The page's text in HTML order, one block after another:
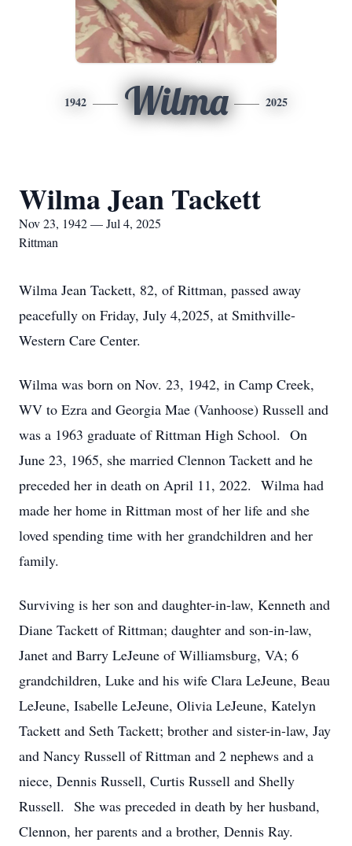
1942 Wilma 2025
Wilma Jean Tackett
Nov 23, 1942 — Jul 4, 2025
Rittman
Wilma Jean Tackett, 82, of Rittman, passed away
peacefully on Friday, July 4,2025, at Smithville-
Western Care Center.
Wilma was born on Nov. 23, 1942, in Camp Creek,
WV to Ezra and Georgia Mae (Vanhoose) Russell and
was a 1963 graduate of Rittman High School. On
June 23, 1965, she married Clennon Tackett and he
preceded her in death on April 11, 2022. Wilma had
made her home in Rittman most of her life and she
loved spending time with her grandchildren and her
family.
Surviving is her son and daughter-in-law, Kenneth and
Diane Tackett of Rittman; daughter and son-in-law,
Janet and Barry LeJeune of Williamsburg, VA; 6
grandchildren, Luke and his wife Clara LeJeune, Beau
LeJeune, Isabelle LeJeune, Olivia LeJeune, Katelyn
Tackett and Seth Tackett; brother and sister-in-law, Jay
and Nancy Russell of Rittman and 2 nephews and a
niece, Dennis Russell, Curtis Russell and Shelly
Russell. She was preceded in death by her husband,
Clennon, her parents and a brother, Dennis Ray.